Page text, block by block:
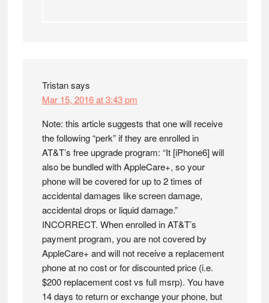
Tristansays
Mar 15, 2016 at 3:43 pm
Note: this article suggests that one will receive
the following “perk” if they are enrolled in
AT&T’s free upgrade program: “It [iPhone6] will
also be bundled with AppleCare+, so your
phone will be covered for up to 2 times of
accidental damages like screen damage,
accidental drops or liquid damage.”
INCORRECT. When enrolled in AT&T’s
payment program, you are not covered by
AppleCare+ and will not receive a replacement
phone at no cost or for discounted price (i.e.
$200 replacement cost vs full msrp). You have
14 days to return or exchange your phone, but